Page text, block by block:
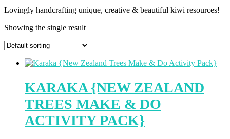
Lovingly handcrafting unique, creative & beautiful kiwi resources!
Showing the single result
KARAKA {NEW ZEALAND
TREES MAKE & DO
ACTIVITY PACK}